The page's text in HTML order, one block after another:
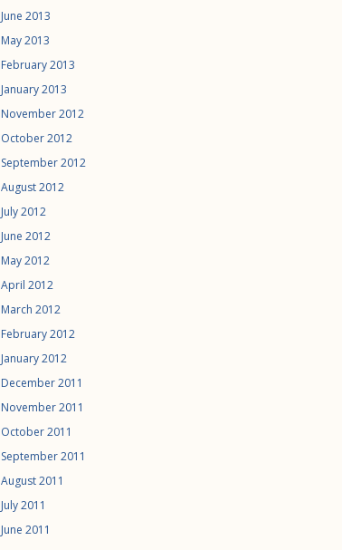
June 2013
May 2013
February 2013
January 2013
November 2012
October 2012
September 2012
August 2012
July 2012
June 2012
May 2012
April 2012
March 2012
February 2012
January 2012
December 2011
November 2011
October 2011
September 2011
August 2011
July 2011
June 2011